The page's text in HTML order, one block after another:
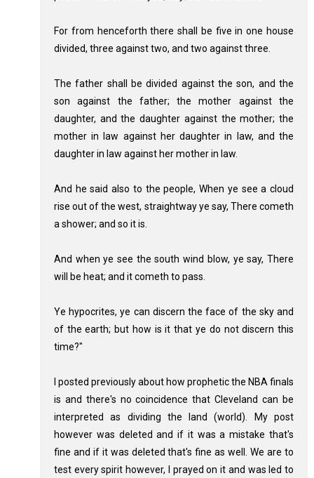
For from henceforth there shall be five in one house
divided, three against two, and two against three.
The father shall be divided against the son, and the
son against the father; the mother against the
daughter, and the daughter against the mother; the
mother in law against her daughter in law, and the
daughter in law against her mother in law.
And he said also to the people, When ye see a cloud
rise out of the west, straightway ye say, There cometh
a shower; and so it is.
And when ye see the south wind blow, ye say, There
will be heat; and it cometh to pass.
Ye hypocrites, ye can discern the face of the sky and
of the earth; but how is it that ye do not discern this
time?"
I posted previously about how prophetic the NBA finals
is and there's no coincidence that Cleveland can be
interpreted as dividing the land (world). My post
however was deleted and if it was a mistake that's
fine and if it was deleted that's fine as well. We are to
test every spirit however, I prayed on it and was led to